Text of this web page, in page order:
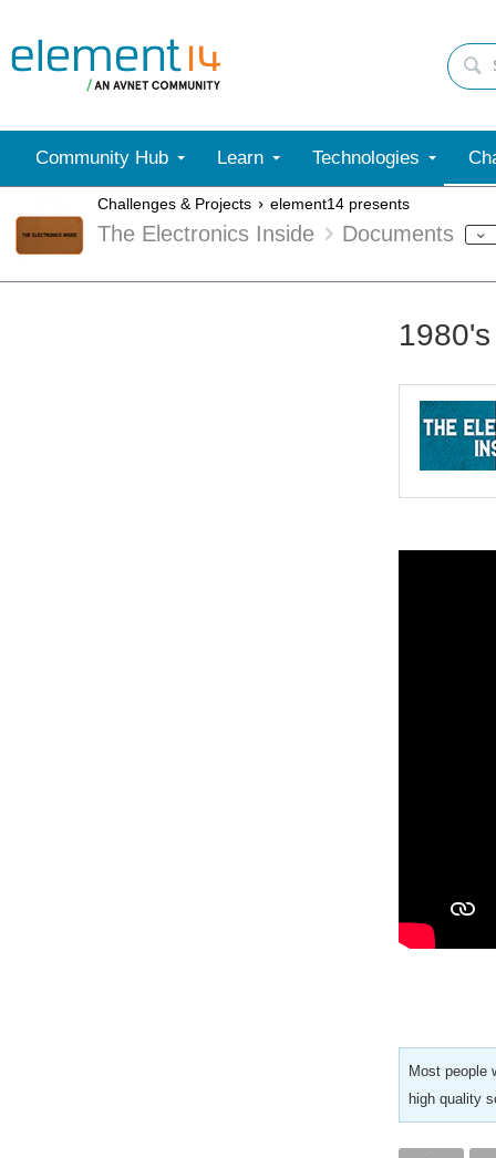
Community Hub Learn Technologies
Challenges & Projects element14 presents
The Electronics Inside Documents
Most people
high quality